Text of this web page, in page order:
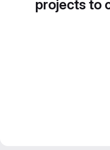
projects to